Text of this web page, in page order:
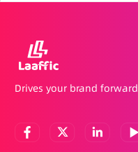
Drives your brand forward